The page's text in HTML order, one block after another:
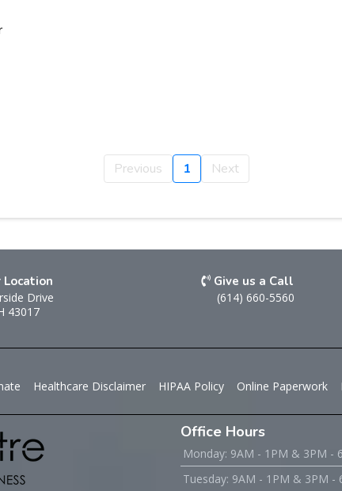
Previous 1 Next
Drive
43017
Give us a Call
(614) 660-5560
Healthcare Disclaimer HIPAA Policy Online Paperwork
Office Hours
Monday: 9AM - 1PM & 3PM -
Tuesday: 9AM - 1PM & 3PM -